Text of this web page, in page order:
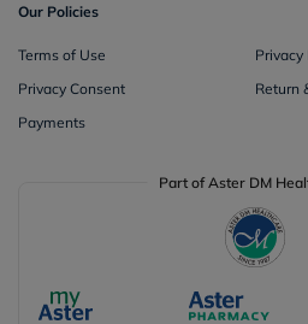
Our Policies
Terms of Use
Privacy
Privacy Consent
Return
Payments
Part of Aster DM